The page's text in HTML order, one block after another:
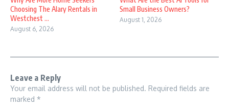
Choosing The Alary Rentals in
Westchest ...
August 6, 2026
Small Business Owners?
August 1, 2026
Leave a Reply
Your email address will not be published. Required fields are
marked *